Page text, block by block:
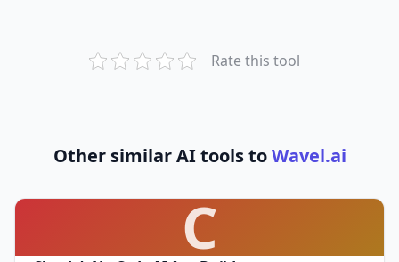
Rate this tool
Other similar AI tools toWavel.ai
C